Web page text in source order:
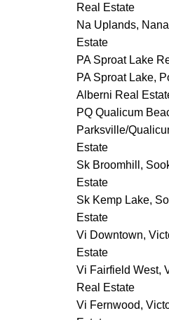
Real Estate
Na Uplands,
Estate
PA Sproat Lake
PA Sproat Lake,
Alberni Real
PQ Qualicum
Parksville/
Estate
Sk Broomhill,
Estate
Sk Kemp Lake,
Estate
Vi Downtown,
Estate
Vi Fairfield West,
Real Estate
Vi Fernwood,